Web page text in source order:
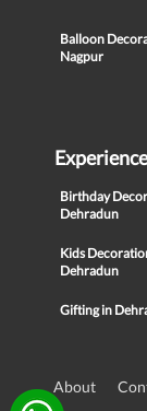
Balloon
Nagpur
Birthday
Dehradun
Kids
Dehradun
Gifting in
About